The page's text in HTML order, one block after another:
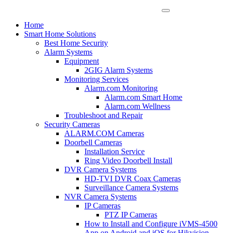
Home
Smart Home Solutions
Best Home Security
Alarm Systems
Equipment
2GIG Alarm Systems
Monitoring Services
Alarm.com Monitoring
Alarm.com Smart Home
Alarm.com Wellness
Troubleshoot and Repair
Security Cameras
ALARM.COM Cameras
Doorbell Cameras
Installation Service
Ring Video Doorbell Install
DVR Camera Systems
HD-TVI DVR Coax Cameras
Surveillance Camera Systems
NVR Camera Systems
IP Cameras
PTZ IP Cameras
How to Install and Configure iVMS-4500